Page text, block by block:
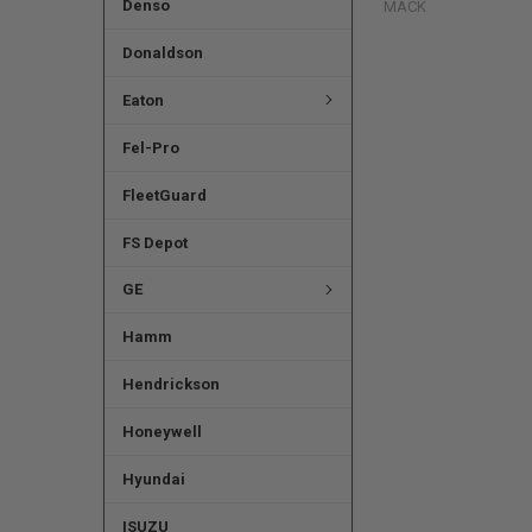
Denso
Donaldson
Eaton
Fel-Pro
FleetGuard
FS Depot
GE
Hamm
Hendrickson
Honeywell
Hyundai
ISUZU
MACK